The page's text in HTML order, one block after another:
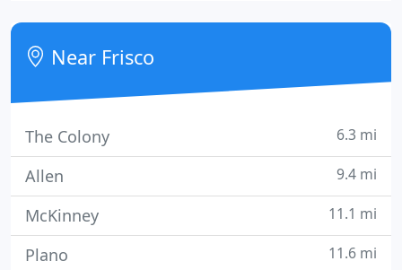
to keep their lawns looking perfectly trimmed and
edged.
Near Frisco
The Colony 6.3 mi
Allen 9.4 mi
McKinney 11.1 mi
Plano 11.6 mi